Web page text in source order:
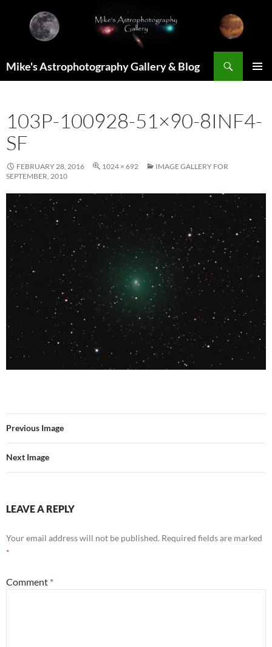
content
Mike's Astrophotography Gallery & Blog
103P-100928-51×90-8INF4-
SF
FEBRUARY 28, 2016 1024 × 692
IMAGE GALLERY FOR
SEPTEMBER, 2010
Previous Image
Next Image
LEAVE A REPLY
Your email address will not be published. Required fields are marked
*
Comment *